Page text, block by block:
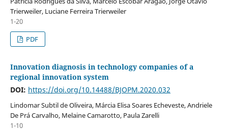
Trierweiler, Luciane Ferreira Trierweiler
1-20
PDF
Innovation diagnosis in technology companies of a
regional innovation system
DOI: https://doi.org/10.14488/BJOPM.2020.032
Lindomar Subtil de Oliveira, Márcia Elisa Soares Echeveste, Andriele
De Prá Carvalho, Melaine Camarotto, Paula Zarelli
1-10